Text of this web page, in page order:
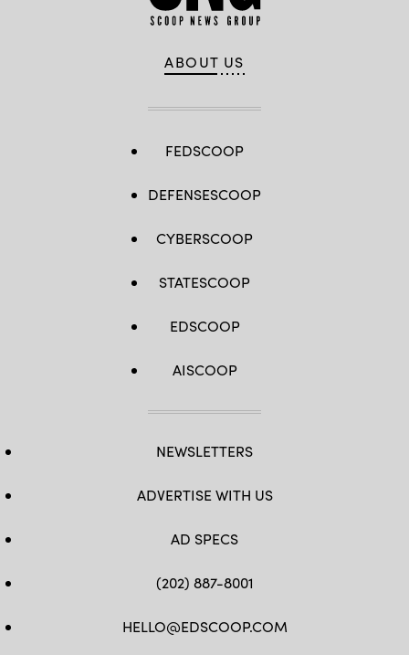
ABOUT US
FEDSCOOP
DEFENSESCOOP
CYBERSCOOP
STATESCOOP
EDSCOOP
AISCOOP
NEWSLETTERS
ADVERTISE WITH US
AD SPECS
(202) 887-8001
HELLO@EDSCOOP.COM